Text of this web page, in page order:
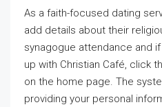
As a faith-focused dating
add details about their
synagogue attendance and
up with Christian Café, click
on the home page. The
providing your personal